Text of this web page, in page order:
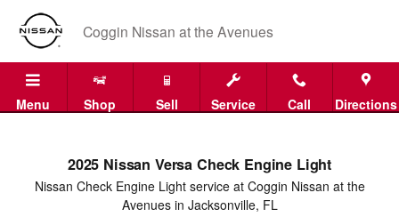
Skip to main content
2025 Nissan Versa Check
Coggin Nissan at the Avenues
Menu Shop Sell Service Call Directions
2025 Nissan Versa Check Engine Light
Nissan Check Engine Light service at Coggin Nissan at the
Avenues in Jacksonville, FL